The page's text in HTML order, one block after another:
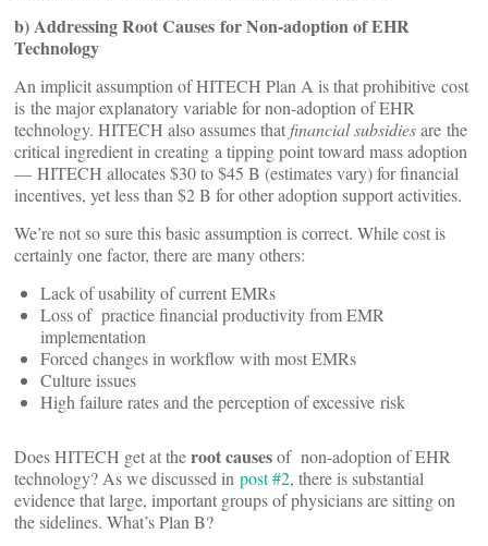
b) Addressing Root Causes for Non-adoption of EHR
Technology
An implicit assumption of HITECH Plan A is that prohibitive cost
is the major explanatory variable for non-adoption of EHR
technology. HITECH also assumes that financial subsidiesare the
critical ingredient in creating a tipping point toward mass adoption
— HITECH allocates $30 to $45 B (estimates vary) for financial
incentives, yet less than $2 B for other adoption support activities.
We’re not so sure this basic assumption is correct. While cost is
certainly one factor, there are many others:
Lack of usability of current EMRs
Loss of practice financial productivity from EMR
implementation
Forced changes in workflow with most EMRs
Culture issues
High failure rates and the perception of excessive risk
Does HITECH get at theroot causesof non-adoption of EHR
technology? As we discussed in post #2, there is substantial
evidence that large, important groups of physicians are sitting on
the sidelines. What’s Plan B?